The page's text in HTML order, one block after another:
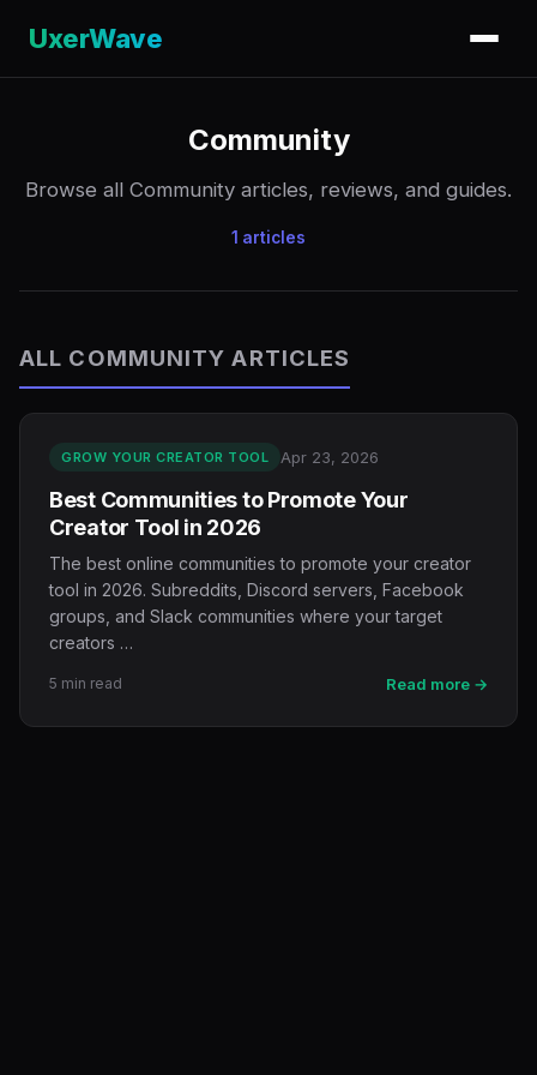
UxerWave
Community
Browse all Community articles, reviews, and guides.
1 articles
ALL COMMUNITY ARTICLES
GROW YOUR CREATOR TOOL Apr 23, 2026
Best Communities to Promote Your
Creator Tool in 2026
The best online communities to promote your creator
tool in 2026. Subreddits, Discord servers, Facebook
groups, and Slack communities where your target
creators …
5 min read Read more →